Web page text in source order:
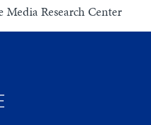
Research Center